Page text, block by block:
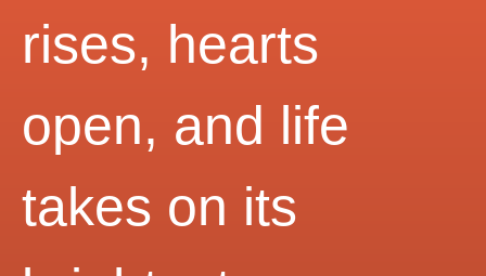
rises, hearts
open, and life
takes on its